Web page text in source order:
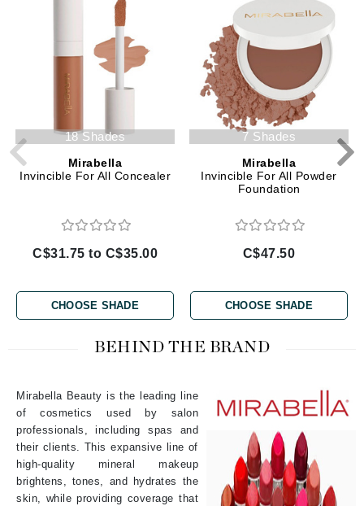
18 Shades
Mirabella
Invincible For All Concealer
C$31.75 to C$35.00
CHOOSE SHADE
7 Shades
Mirabella
Invincible For All Powder
Foundation
C$47.50
CHOOSE SHADE
BEHIND THE BRAND
Mirabella Beauty is the leading line
of cosmetics used by salon
professionals, including spas and
their clients. This expansive line of
high-quality mineral makeup
brightens, tones, and hydrates the
skin, while providing coverage that